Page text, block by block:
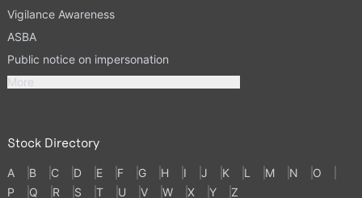
Vigilance Awareness
ASBA
Public notice on impersonation
More
Stock Directory
A B C D E F G H I J K L M N
O
P
Q R S T U V W X Y Z